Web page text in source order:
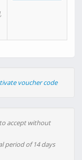
voucher code
accept without
period of 14 days